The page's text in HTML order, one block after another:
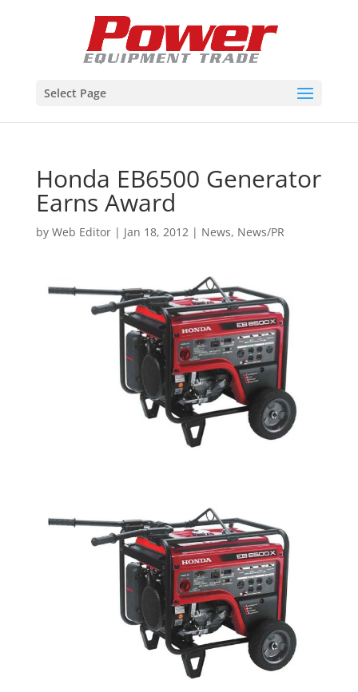
Select Page
Honda EB6500 Generator
Earns Award
by Web Editor| Jan 18, 2012| News, News/PR